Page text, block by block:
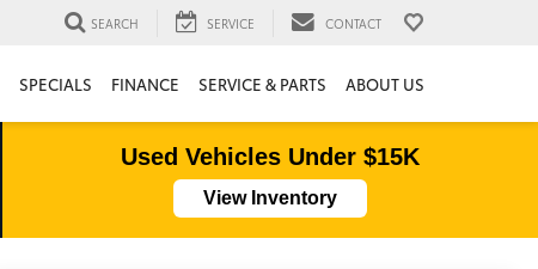
SEARCH SERVICE CONTACT
SPECIALS FINANCE SERVICE & PARTS ABOUT US
Used Vehicles Under $15K
View Inventory